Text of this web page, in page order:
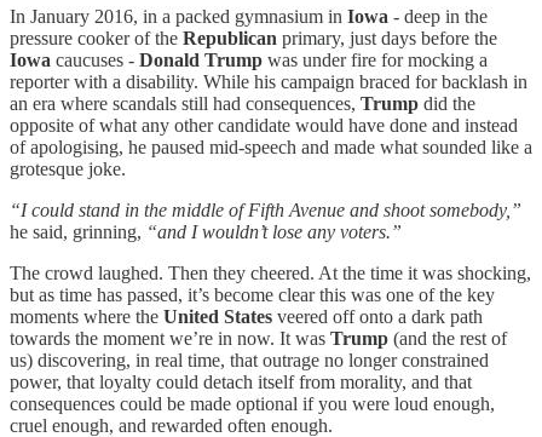
In January 2016, in a packed gymnasium in Iowa - deep in the
pressure cooker of the Republican primary, just days before the
Iowa caucuses - Donald Trump was under fire for mocking a
reporter with a disability. While his campaign braced for backlash in
an era where scandals still had consequences, Trump did the
opposite of what any other candidate would have done and instead
of apologising, he paused mid-speech and made what sounded like a
grotesque joke.
“I could stand in the middle of Fifth Avenue and shoot somebody,”
he said, grinning, “and I wouldn’t lose any voters.”
The crowd laughed. Then they cheered. At the time it was shocking,
but as time has passed, it’s become clear this was one of the key
moments where the United States veered off onto a dark path
towards the moment we’re in now. It was Trump (and the rest of
us) discovering, in real time, that outrage no longer constrained
power, that loyalty could detach itself from morality, and that
consequences could be made optional if you were loud enough,
cruel enough, and rewarded often enough.